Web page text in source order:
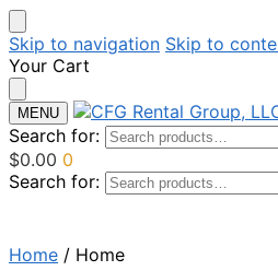
Skip to navigation Skip to
Your Cart
MENU
Search for:
$0.00 0
Search for:
Home / Home